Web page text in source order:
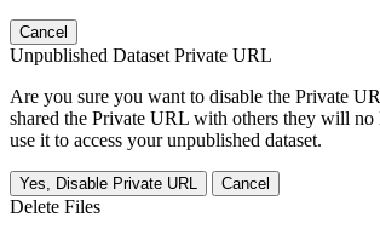
Cancel
Unpublished Dataset Private URL
Are you sure you want to disable the Private
shared the Private URL with others they will no
use it to access your unpublished dataset.
Yes, Disable Private URL Cancel
Delete Files